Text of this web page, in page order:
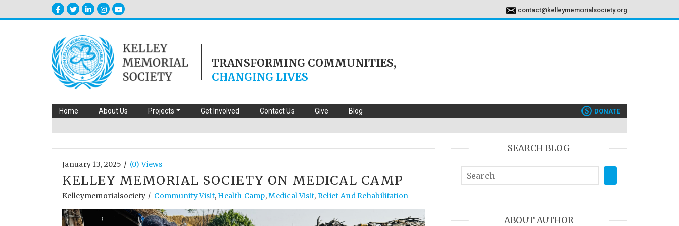
contact@kelleymemorialsociety.org
TRANSFORMING COMMUNITIES,
CHANGING LIVES
Home About Us Projects Get Involved Contact Us Give Blog $ DONATE
January 13, 2025 / (0) Views
KELLEY MEMORIAL SOCIETY ON MEDICAL CAMP
Kelleymemorialsociety / Community Visit, Health Camp,Medical Visit, Relief And Rehabilitation
SEARCH BLOG
ABOUT AUTHOR